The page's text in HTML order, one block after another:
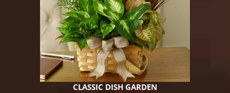
CLASSIC DISH GARDEN